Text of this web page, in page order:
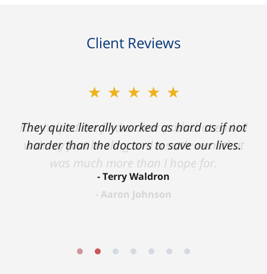
Client Reviews
★★★★★
They quite literally worked as hard as if not
harder than the doctors to save our lives.
Terry Waldron
★★★★★
Ron helped me find a clear path that ended
with my foot healing and a settlement that
was much more than I hope for.
Aaron Johnson